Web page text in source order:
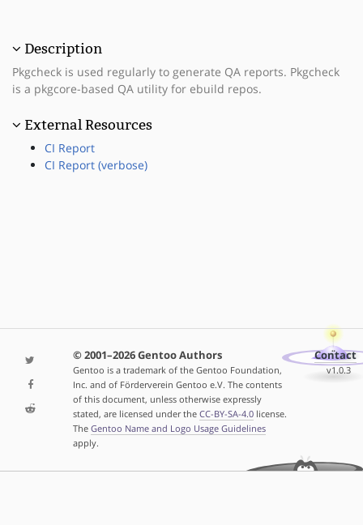
Description
Pkgcheck is used regularly to generate QA reports. Pkgcheck
is a pkgcore-based QA utility for ebuild repos.
External Resources
CI Report
CI Report (verbose)
© 2001–2026 Gentoo Authors
Gentoo is a trademark of the Gentoo Foundation,
Inc. and of Förderverein Gentoo e.V. The contents
of this document, unless otherwise expressly
stated, are licensed under the CC-BY-SA-4.0license.
The Gentoo Name and Logo Usage Guidelines
apply.
Contact
v1.0.3